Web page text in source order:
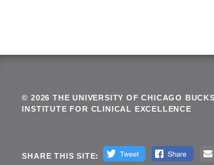
© 2026 THE UNIVERSITY OF CHICAGO
INSTITUTE FOR CLINICAL EXCELLENCE
SHARE THIS SITE: